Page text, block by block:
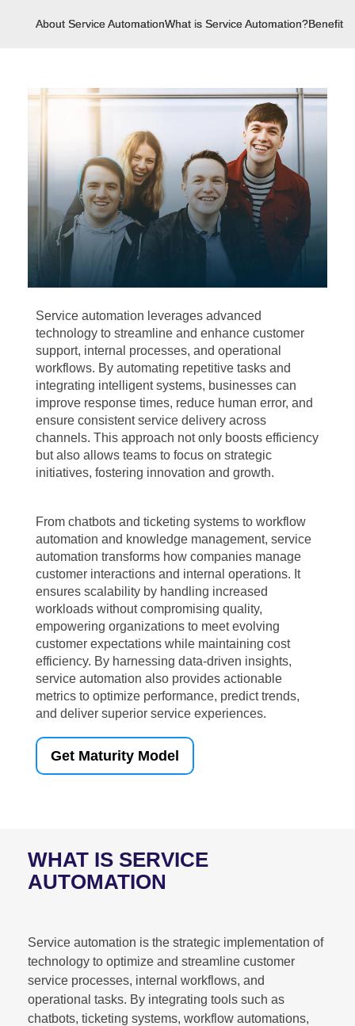
About Service AutomationWhat is Service Automation?Benefits
Service automation leverages advanced
technology to streamline and enhance customer
support, internal processes, and operational
workflows. By automating repetitive tasks and
integrating intelligent systems, businesses can
improve response times, reduce human error, and
ensure consistent service delivery across
channels. This approach not only boosts efficiency
but also allows teams to focus on strategic
initiatives, fostering innovation and growth.
From chatbots and ticketing systems to workflow
automation and knowledge management, service
automation transforms how companies manage
customer interactions and internal operations. It
ensures scalability by handling increased
workloads without compromising quality,
empowering organizations to meet evolving
customer expectations while maintaining cost
efficiency. By harnessing data-driven insights,
service automation also provides actionable
metrics to optimize performance, predict trends,
and deliver superior service experiences.
Get Maturity Model
WHAT IS SERVICE
AUTOMATION
Service automation is the strategic implementation of
technology to optimize and streamline customer
service processes, internal workflows, and
operational tasks. By integrating tools such as
chatbots, ticketing systems, workflow automations,